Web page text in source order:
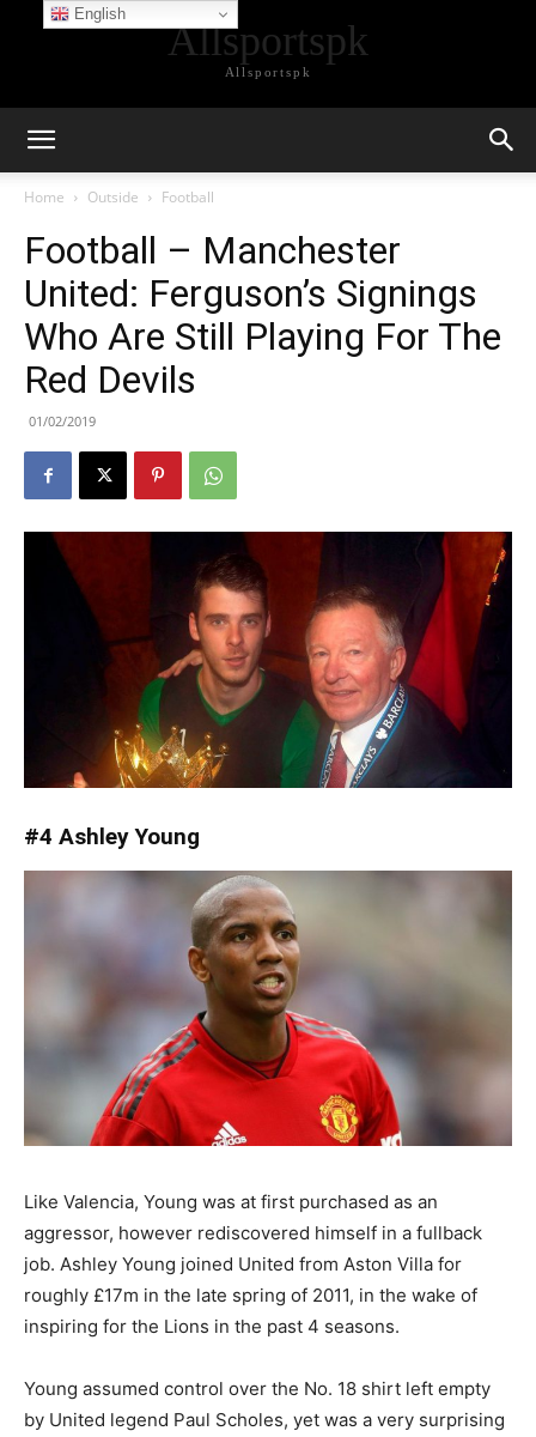
Allsportspk
Allsportspk
Home Outside Football
Football – Manchester
United: Ferguson’s Signings
Who Are Still Playing For The
Red Devils
01/02/2019
#4 Ashley Young
Like Valencia, Young was at first purchased as an
aggressor, however rediscovered himself in a fullback
job. Ashley Young joined United from Aston Villa for
roughly £17m in the late spring of 2011, in the wake of
inspiring for the Lions in the past 4 seasons.
Young assumed control over the No. 18 shirt left empty
by United legend Paul Scholes, yet was a very surprising
English